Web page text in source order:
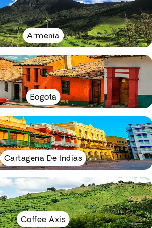
Armenia
Bogota
Cartagena De Indias
Coffee Axis